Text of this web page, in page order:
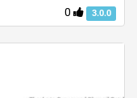
0 3.0.0